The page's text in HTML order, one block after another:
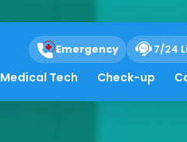
Emergency 7/24
Medical Tech Check-up